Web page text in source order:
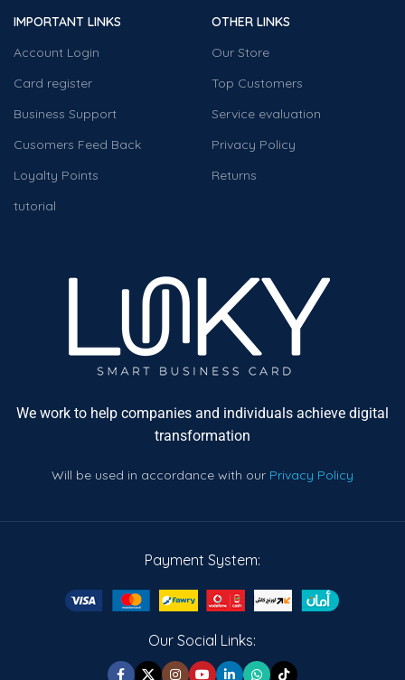
IMPORTANT LINKS
Account Login
Card register
Business Support
Cusomers Feed Back
Loyalty Points
tutorial
OTHER LINKS
Our Store
Top Customers
Service evaluation
Privacy Policy
Returns
We work to help companies and individuals achieve digital
transformation
Will be used in accordance with our Privacy Policy
Payment System:
Our Social Links: